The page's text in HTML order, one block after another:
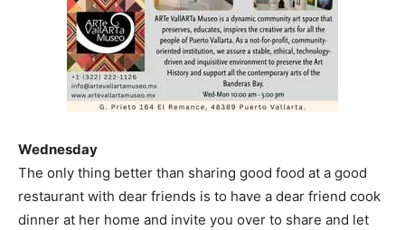
Wednesday
The only thing better than sharing good food at a good
restaurant with dear friends is to have a dear friend cook
dinner at her home and invite you over to share and let